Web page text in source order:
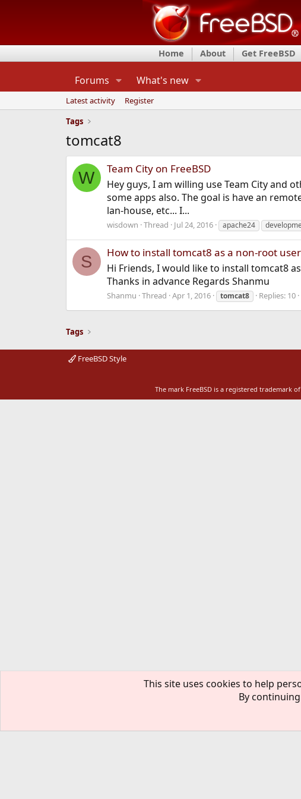
Home About Get FreeBSD
Forums What's new
Latest activity
Register
Tags
tomcat8
W Team City on FreeBSD
Hey guys, I am willing use Team City and
some apps also. The goal is have an
lan-house, etc... I...
wisdown Thread Jul 24, 2016 apache24
S How to install tomcat8 as a non-root user
Hi Friends, I would like to install tomcat8
Thanks in advance Regards Shanmu
Shanmu Thread Apr 1, 2016 tomcat8 Replies: 10
Tags
FreeBSD Style
The mark FreeBSD is a registered trademark
This site uses cookies to help
By